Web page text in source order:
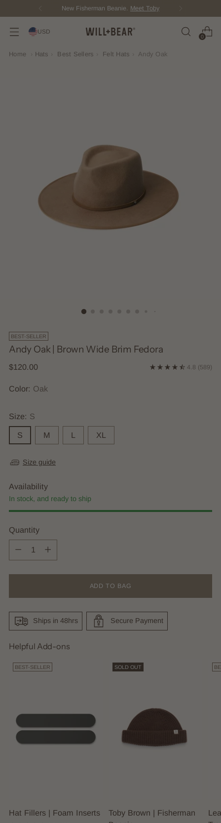
New Fisherman Beanie. Meet Toby
USD
0
Home Hats Best Sellers Felt Hats Andy Oak
BEST-SELLER
Andy Oak | Brown Wide Brim Fedora
Regular
$120.00 4.8 (589)
Color: Oak
Size: S
S M L XL
Size guide
Availability
In stock, and ready to ship
Quantity
Quantity
ADD TO BAG
Ships in 48hrs Secure Payment
Helpful Add-ons
BEST-SELLER
Hat Fillers | Foam Inserts
SOLD OUT
Toby Brown | Fisherman